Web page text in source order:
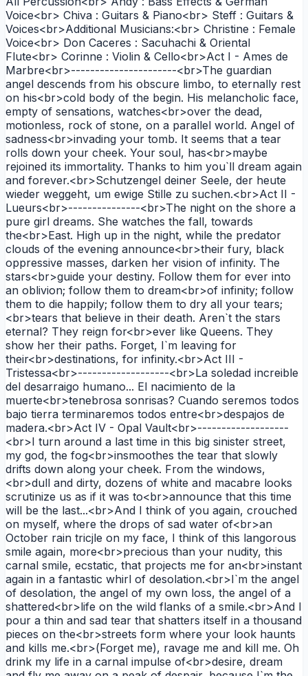
Voice<br> Chiva : Guitars & Piano<br> Steff : Guitars &
Voices<br>Additional Musicians:<br> Christine : Female
Voice<br> Don Caceres : Sacuhachi & Oriental
Flute<br> Corinne : Violin & Cello<br>Act I - Ames de
Marbre<br>----------------------<br>The guardian
angel descends from his obscure limbo, to eternally rest
on his<br>cold body of the begin. His melancholic face,
empty of sensations, watches<br>over the dead,
motionless, rock of stone, on a parallel world. Angel of
sadness<br>invading your tomb. It seems that a tear
rolls down your cheek. Your soul, has<br>maybe
rejoined its immortality. Thanks to him you`ll dream again
and forever.<br>Schutzengel deiner Seele, der heute
wieder weggeht, um ewige Stille zu suchen.<br>Act II -
Lueurs<br>---------------<br>The night on the shore a
pure girl dreams. She watches the fall, towards
the<br>East. High up in the night, while the predator
clouds of the evening announce<br>their fury, black
oppressive masses, darken her vision of infinity. The
stars<br>guide your destiny. Follow them for ever into
an oblivion; follow them to dream<br>of infinity; follow
them to die happily; follow them to dry all your tears;
<br>tears that believe in their death. Aren`t the stars
eternal? They reign for<br>ever like Queens. They
show her their paths. Forget, I`m leaving for
their<br>destinations, for infinity.<br>Act III -
Tristessa<br>-------------------<br>La soledad increible
del desarraigo humano... El nacimiento de la
muerte<br>tenebrosa sonrisas? Cuando seremos todos
bajo tierra terminaremos todos entre<br>despajos de
madera.<br>Act IV - Opal Vault<br>-------------------
<br>I turn around a last time in this big sinister street,
my god, the fog<br>insmoothes the tear that slowly
drifts down along your cheek. From the windows,
<br>dull and dirty, dozens of white and macabre looks
scrutinize us as if it was to<br>announce that this time
will be the last...<br>And I think of you again, crouched
on myself, where the drops of sad water of<br>an
October rain tricjle on my face, I think of this langorous
smile again, more<br>precious than your nudity, this
carnal smile, ecstatic, that projects me for an<br>instant
again in a fantastic whirl of desolation.<br>I`m the angel
of desolation, the angel of my own loss, the angel of a
shattered<br>life on the wild flanks of a smile.<br>And I
pour a thin and sad tear that shatters itself in a thousand
pieces on the<br>streets form where your look haunts
and kills me.<br>(Forget me), ravage me and kill me. Oh
drink my life in a carnal impulse of<br>desire, dream